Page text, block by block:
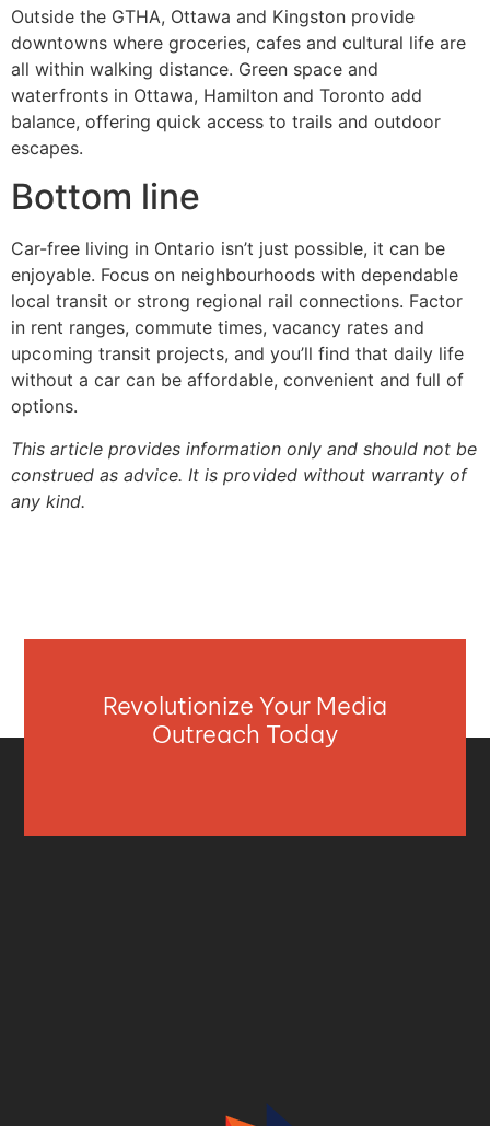
Outside the GTHA, Ottawa and Kingston provide
downtowns where groceries, cafes and cultural life are
all within walking distance. Green space and
waterfronts in Ottawa, Hamilton and Toronto add
balance, offering quick access to trails and outdoor
escapes.
Bottom line
Car-free living in Ontario isn’t just possible, it can be
enjoyable. Focus on neighbourhoods with dependable
local transit or strong regional rail connections. Factor
in rent ranges, commute times, vacancy rates and
upcoming transit projects, and you’ll find that daily life
without a car can be affordable, convenient and full of
options.
This article provides information only and should not be
construed as advice. It is provided without warranty of
any kind.
Revolutionize Your Media
Outreach Today